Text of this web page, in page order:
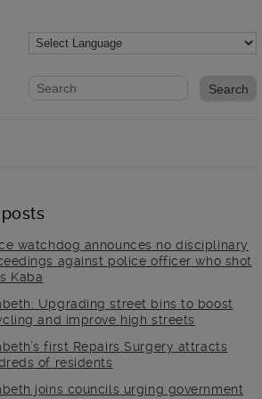
Website search form
Search website
watchdog announces no disciplinary
against police officer who shot
Kaba
Upgrading street bins to boost
and improve high streets
first Repairs Surgery attracts
of residents
joins councils urging government